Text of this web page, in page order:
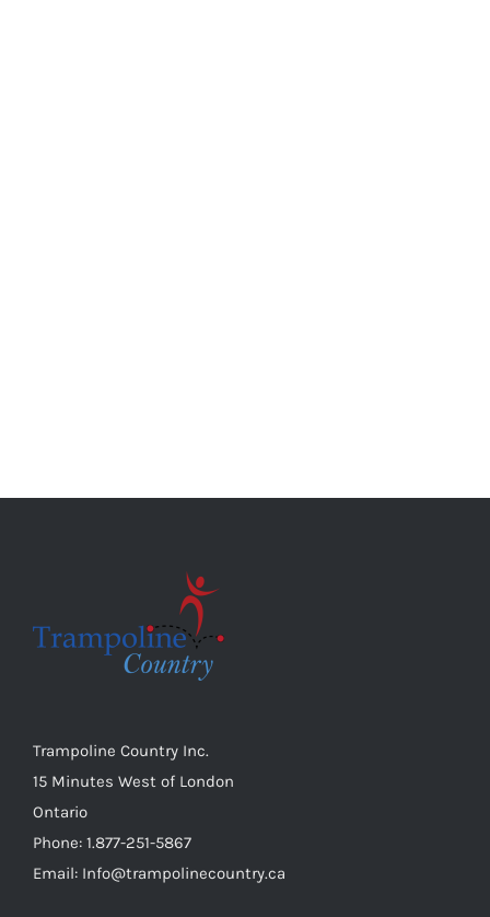
Trampoline Country Inc.
15 Minutes West of London
Ontario
Phone: 1.877-251-5867
Email: Info@trampolinecountry.ca